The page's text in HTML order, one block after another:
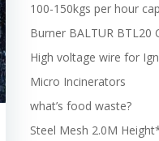
100-150kgs per hour
Burner BALTUR BTL20
High voltage wire for
Micro Incinerators
what’s food waste?
Steel Mesh 2.0M